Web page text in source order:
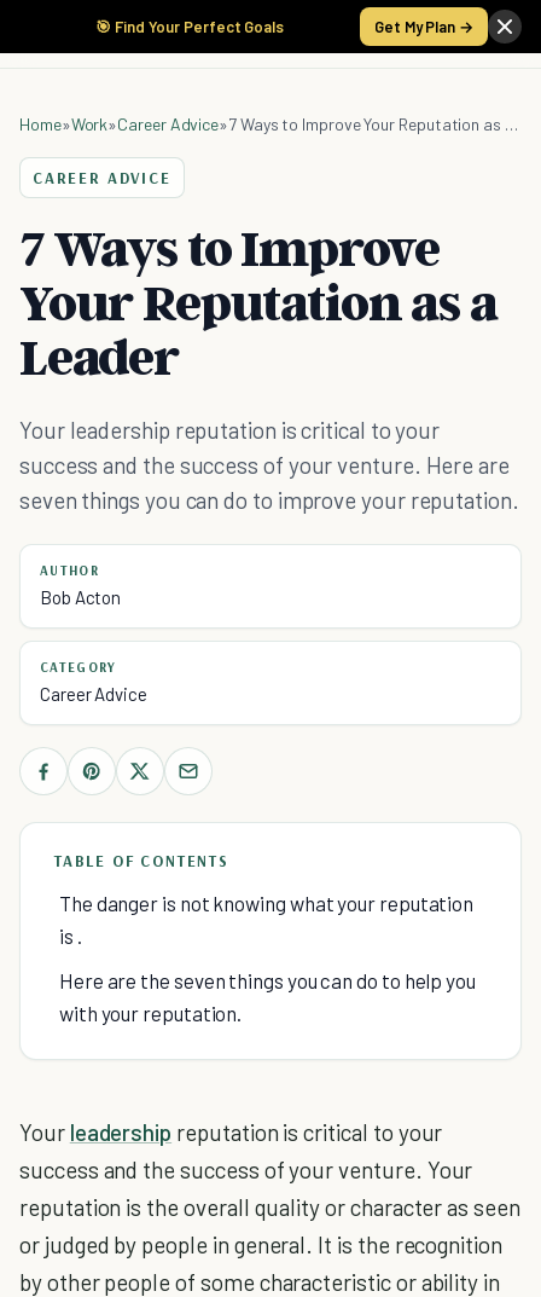
🎯 Find Your Perfect Goals Get My Plan →
Home»Work»Career Advice» 7 Ways to Improve Your Reputation as a Leader
CAREER ADVICE
7 Ways to Improve
Your Reputation as a
Leader
Your leadership reputation is critical to your
success and the success of your venture. Here are
seven things you can do to improve your reputation.
AUTHOR
Bob Acton
CATEGORY
Career Advice
TABLE OF CONTENTS
The danger is not knowing what your reputation
is .
Here are the seven things you can do to help you
with your reputation.
Your leadership reputation is critical to your
success and the success of your venture. Your
reputation is the overall quality or character as seen
or judged by people in general. It is the recognition
by other people of some characteristic or ability in